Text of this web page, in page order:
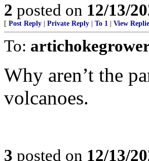
2 posted on 12/13/
[ Post Reply Private Reply To 1 View
To:
Why aren’t the
volcanoes.
3 posted on 12/13/